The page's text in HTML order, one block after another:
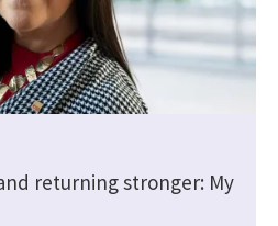
returning stronger: My